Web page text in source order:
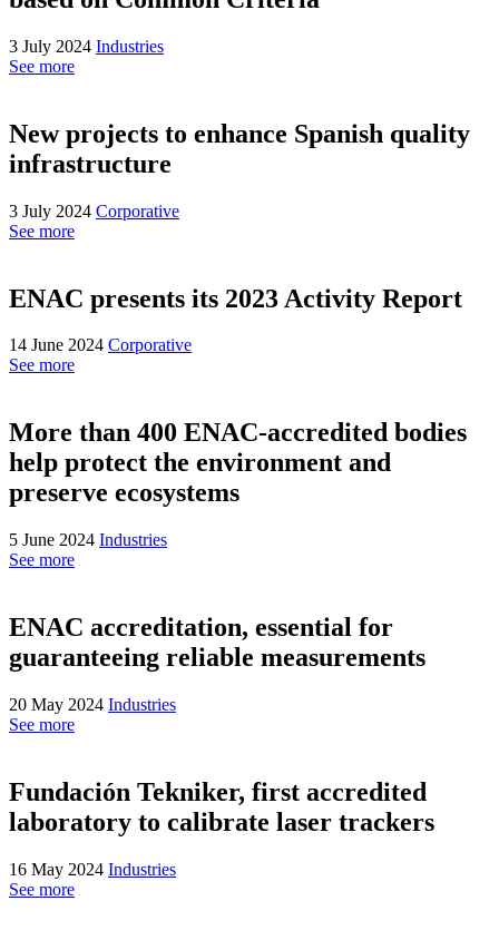
3 July 2024 Industries
See more
New projects to enhance Spanish quality
infrastructure
3 July 2024 Corporative
See more
ENAC presents its 2023 Activity Report
14 June 2024 Corporative
See more
More than 400 ENAC-accredited bodies
help protect the environment and
preserve ecosystems
5 June 2024 Industries
See more
ENAC accreditation, essential for
guaranteeing reliable measurements
20 May 2024 Industries
See more
Fundación Tekniker, first accredited
laboratory to calibrate laser trackers
16 May 2024 Industries
See more